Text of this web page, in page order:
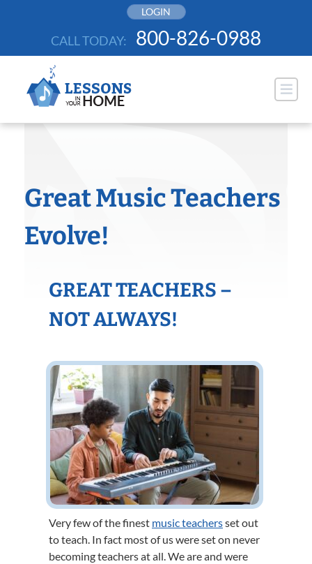
LOGIN
CALL TODAY: 800-826-0988
Great Music Teachers
Evolve!
GREAT TEACHERS –
NOT ALWAYS!
Very few of the finest music teachersset out
to teach. In fact most of us were set on never
becoming teachers at all. We are and were